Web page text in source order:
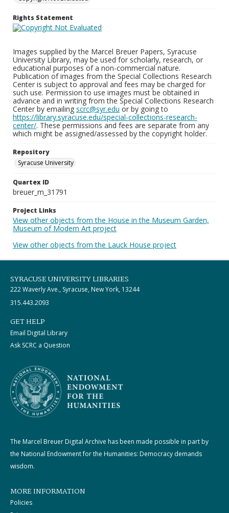
Rights Statement
Images supplied by the Marcel Breuer Papers, Syracuse
University Library, may be used for scholarly, research, or
educational purposes of a non-commercial nature.
Publication of images from the Special Collections Research
Center is subject to approval and fees may be charged for
such use. Permission to use images must be obtained in
advance and in writing from the Special Collections Research
Center by emailing scrc@syr.edu or by going to
https://library.syracuse.edu/special-collections-research-
center/. These permissions and fees are separate from any
which might be assigned/assessed by the copyright holder.
Repository
Syracuse University
Quartex ID
breuer_m_31791
Project Links
View other objects from the House in the Museum Garden,
Museum of Modern Art project
View other objects from the Lauck House project
SYRACUSE UNIVERSITY LIBRARIES
222 Waverly Ave., Syracuse, New York, 13244
315.443.2093
GET HELP
Email Digital Library
Ask SCRC a Question
The Marcel Breuer Digital Archive has been made possible in part by
the National Endowment for the Humanities: Democracy demands
wisdom.
MORE INFORMATION
Policies